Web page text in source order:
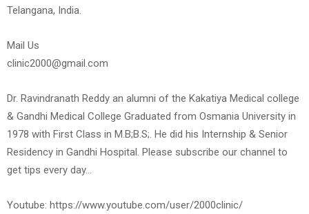
Telangana, India.
Mail Us
clinic2000@gmail.com
Dr. Ravindranath Reddy an alumni of the Kakatiya Medical college
& Gandhi Medical College Graduated from Osmania University in
1978 with First Class in M.B;B.S;. He did his Internship & Senior
Residency in Gandhi Hospital. Please subscribe our channel to
get tips every day…
Youtube: https://www.youtube.com/user/2000clinic/